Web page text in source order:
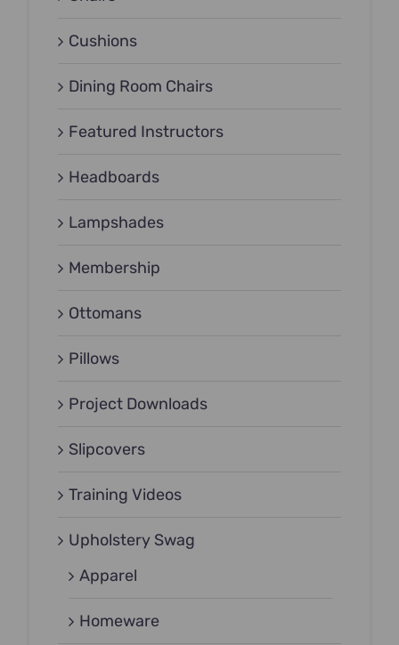
Cushions
Dining Room Chairs
Featured Instructors
Headboards
Lampshades
Membership
Ottomans
Pillows
Project Downloads
Slipcovers
Training Videos
Upholstery Swag
Apparel
Homeware